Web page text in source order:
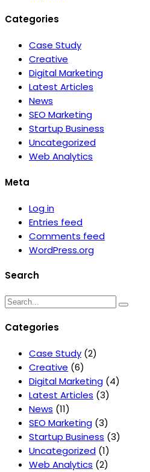
Categories
Case Study
Creative
Digital Marketing
Latest Articles
News
SEO Marketing
Startup Business
Uncategorized
Web Analytics
Meta
Log in
Entries feed
Comments feed
WordPress.org
Search
Categories
Case Study (2)
Creative (6)
Digital Marketing (4)
Latest Articles (3)
News (11)
SEO Marketing (3)
Startup Business (3)
Uncategorized (1)
Web Analytics (2)